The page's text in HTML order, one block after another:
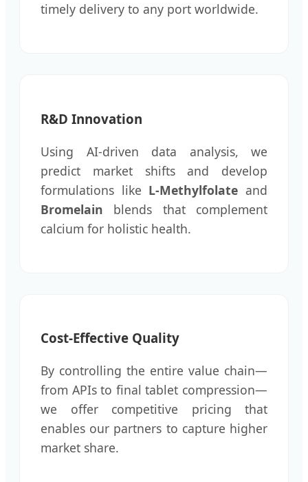
timely delivery to any port worldwide.
R&D Innovation
Using AI-driven data analysis, we
predict market shifts and develop
formulations like L-Methylfolate and
Bromelain blends that complement
calcium for holistic health.
Cost-Effective Quality
By controlling the entire value chain—
from APIs to final tablet compression—
we offer competitive pricing that
enables our partners to capture higher
market share.